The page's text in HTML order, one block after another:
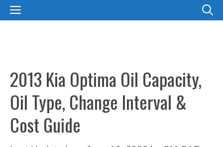
SkipMENU
2013 Kia Optima Oil Capacity,
Oil Type, Change Interval &
Cost Guide